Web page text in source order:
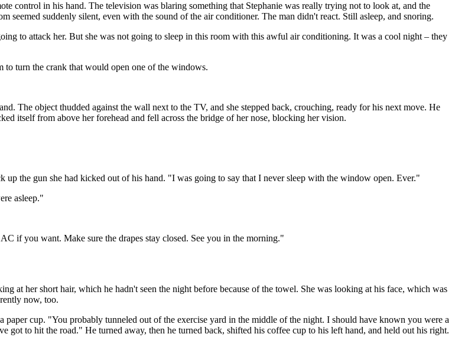
control in his hand. The television was blaring something that Stephanie was really trying not to look at, and the
suddenly silent, even with the sound of the air conditioner. The man didn't react. Still asleep, and snoring.
to attack her. But she was not going to sleep in this room with this awful air conditioning. It was a cool night – they
to turn the crank that would open one of the windows.
The object thudded against the wall next to the TV, and she stepped back, crouching, ready for his next move. He
itself from above her forehead and fell across the bridge of her nose, blocking her vision.
the gun she had kicked out of his hand. "I was going to say that I never sleep with the window open. Ever."
asleep."
if you want. Make sure the drapes stay closed. See you in the morning."
at her short hair, which he hadn't seen the night before because of the towel. She was looking at his face, which was
now, too.
cup. "You probably tunneled out of the exercise yard in the middle of the night. I should have known you were a
got to hit the road." He turned away, then he turned back, shifted his coffee cup to his left hand, and held out his right.